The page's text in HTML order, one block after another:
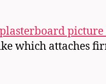
plasterboard picture
which attaches